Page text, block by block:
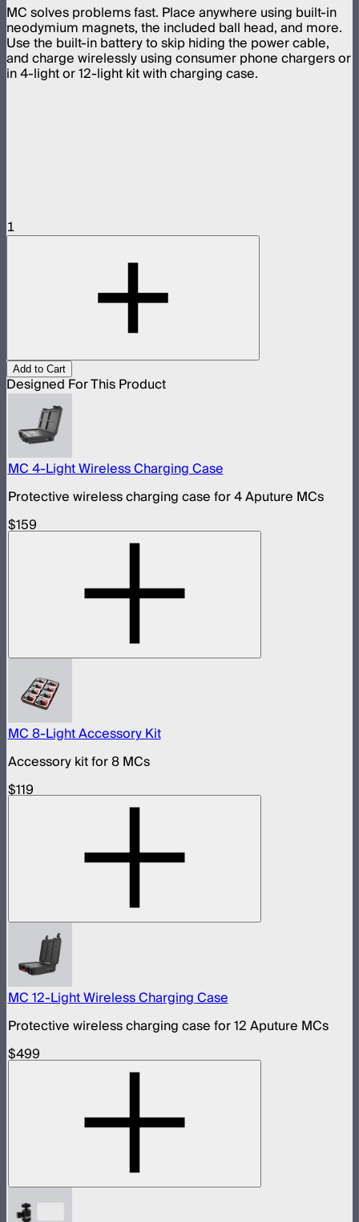
MC solves problems fast. Place anywhere using built-in
neodymium magnets, the included ball head, and more.
Use the built-in battery to skip hiding the power cable,
and charge wirelessly using consumer phone chargers or
in 4-light or 12-light kit with charging case.
1
Add to Cart
Designed For This Product
MC 4-Light Wireless Charging Case
Protective wireless charging case for 4 Aputure MCs
$159
MC 8-Light Accessory Kit
Accessory kit for 8 MCs
$119
MC 12-Light Wireless Charging Case
Protective wireless charging case for 12 Aputure MCs
$499